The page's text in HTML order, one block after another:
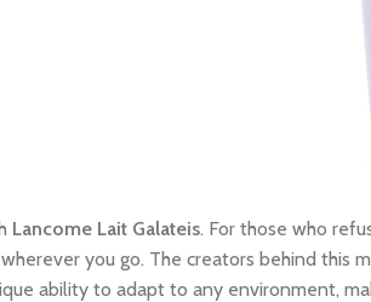
Lancome Lait Galateis. For those who
you go. The creators behind this
ability to adapt to any environment,